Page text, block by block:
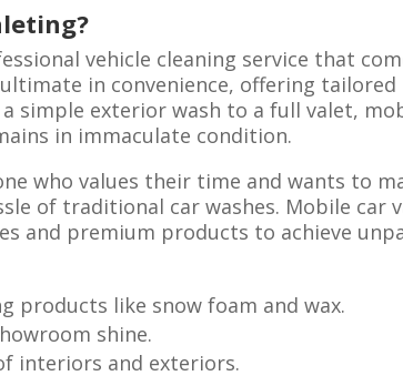
vehicle cleaning service that
in convenience, offering
simple exterior wash to a full valet,
in immaculate condition.
who values their time and wants to
of traditional car washes. Mobile car
and premium products to achieve
products like snow foam and wax.
shine.
interiors and exteriors.